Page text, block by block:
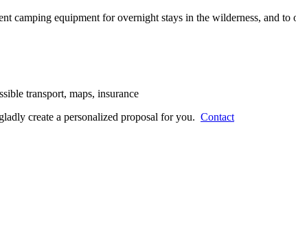
camping equipment for overnight stays in the wilderness, and to
transport, maps, insurance
create a personalized proposal for you. Contact